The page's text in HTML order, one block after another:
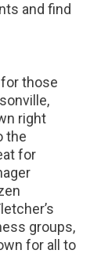
and find
those
right
the
for
groups,
for all to